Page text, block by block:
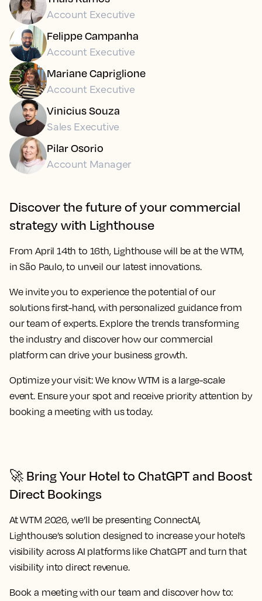
Discover the future of your commercial
strategy with Lighthouse
FromApril 14th to 16th, Lighthouse will be at the WTM,
in São Paulo, to unveil our latest innovations.
We invite you to experience the potential of our
solutions first-hand, with personalized guidance from
our team of experts. Explore the trends transforming
the industry and discover how our commercial
platform can drive your business growth.
Optimize your visit: We know WTM is a large-scale
event. Ensure your spot and receive priority attention by
booking a meeting with us today.
🚀 Bring Your Hotel to ChatGPT and Boost
Direct Bookings
At WTM 2026, we’ll be presentingConnectAI,
Lighthouse’s solution designed to increase your hotel’s
visibility across AI platforms like ChatGPT and turn that
visibility into direct revenue.
Book a meeting with our team and discover how to:
Account Executive
Felippe Campanha
Account Executive
Mariane Capriglione
Account Executive
Vinicius Souza
Sales Executive
Pilar Osorio
Account Manager